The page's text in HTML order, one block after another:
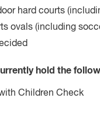
hard courts
ovals (including
hold the
Children Check